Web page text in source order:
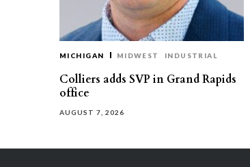
MICHIGAN MIDWEST INDUSTRIAL
Colliers adds SVP in Grand Rapids
office
AUGUST 7, 2026